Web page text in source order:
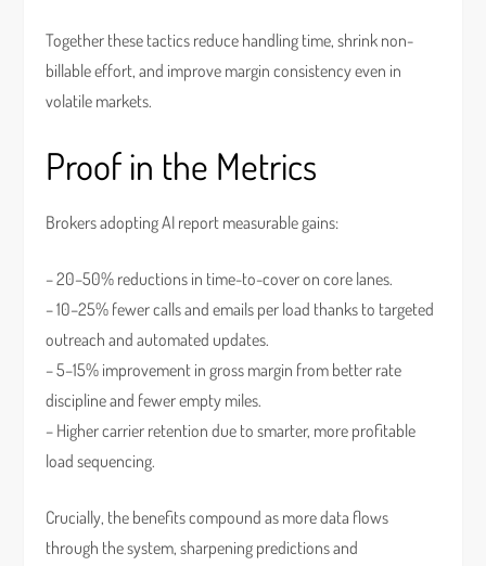
Together these tactics reduce handling time, shrink non-
billable effort, and improve margin consistency even in
volatile markets.
Proof in the Metrics
Brokers adopting AI report measurable gains:
– 20–50% reductions in time-to-cover on core lanes.
– 10–25% fewer calls and emails per load thanks to targeted
outreach and automated updates.
– 5–15% improvement in gross margin from better rate
discipline and fewer empty miles.
– Higher carrier retention due to smarter, more profitable
load sequencing.
Crucially, the benefits compound as more data flows
through the system, sharpening predictions and